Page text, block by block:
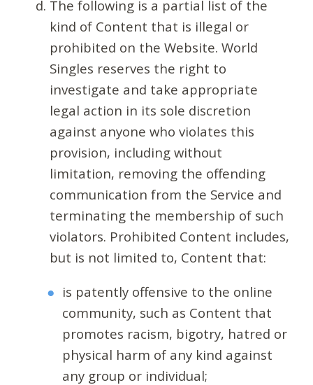
The following is a partial list of the
kind of Content that is illegal or
prohibited on the Website. World
Singles reserves the right to
investigate and take appropriate
legal action in its sole discretion
against anyone who violates this
provision, including without
limitation, removing the offending
communication from the Service and
terminating the membership of such
violators. Prohibited Content includes,
but is not limited to, Content that:
is patently offensive to the online
community, such as Content that
promotes racism, bigotry, hatred or
physical harm of any kind against
any group or individual;